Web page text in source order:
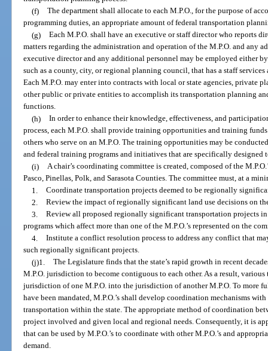
(f)
The department shall allocate to each M.P.O., for the purpose of
programming duties, an appropriate amount of federal transportation
(g)
Each M.P.O. shall have an executive or staff director who reports
matters regarding the administration and operation of the M.P.O. and any
executive director and any additional personnel may be employed either
such as a county, city, or regional planning council, that has a staff
Each M.P.O. may enter into contracts with local or state agencies, private
other public or private entities to accomplish its transportation planning
functions.
(h)
In order to enhance their knowledge, effectiveness, and
process, each M.P.O. shall provide training opportunities and training
others who serve on an M.P.O. The training opportunities may be
and federal training programs and initiatives that are specifically designed
(i)
A chair’s coordinating committee is created, composed of the
Pasco, Pinellas, Polk, and Sarasota Counties. The committee must, at a
1.
Coordinate transportation projects deemed to be regionally
2.
Review the impact of regionally significant land use decisions on
3.
Review all proposed regionally significant transportation projects
programs which affect more than one of the M.P.O.’s represented on the
4.
Institute a conflict resolution process to address any conflict that
such regionally significant projects.
(j)1.
The Legislature finds that the state’s rapid growth in recent
M.P.O. jurisdiction to become contiguous to each other. As a result,
jurisdiction of one M.P.O. into the jurisdiction of another M.P.O. To more
have been mandated, M.P.O.’s shall develop coordination mechanisms
transportation within the state. The appropriate method of coordination
project involved and given local and regional needs. Consequently, it is
that can be used by M.P.O.’s to coordinate with other M.P.O.’s and
demand.